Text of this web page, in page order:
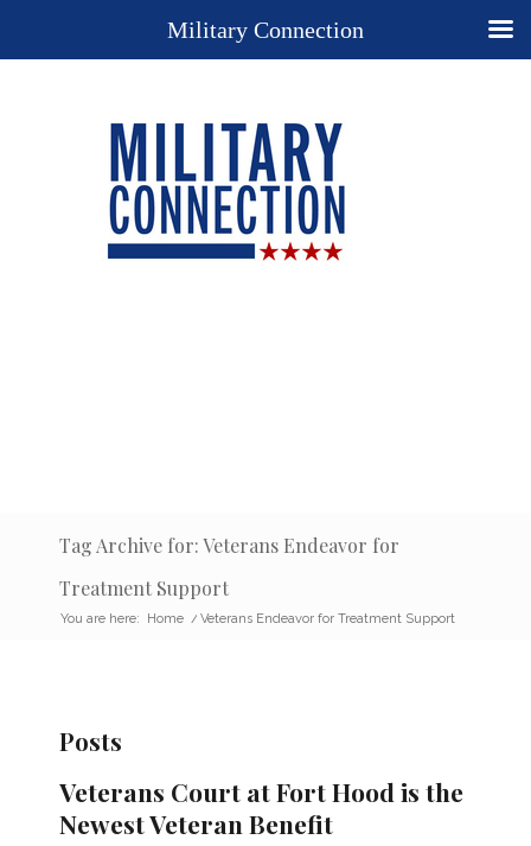
Tag Archive for: Veterans Endeavor for
Treatment Support
You are here: Home / Veterans Endeavor for Treatment Support
Posts
Veterans Court at Fort Hood is the
Newest Veteran Benefit
Military Connection